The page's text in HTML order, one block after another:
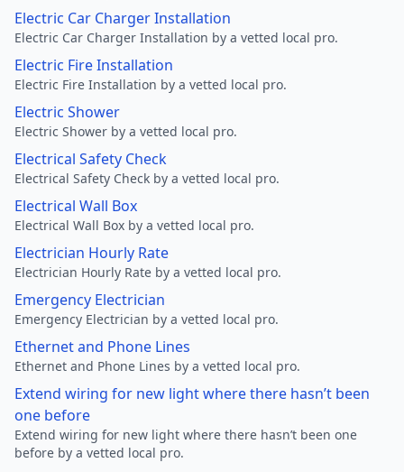
Electric Car Charger Installation
Electric Car Charger Installation by a vetted local pro.
Electric Fire Installation
Electric Fire Installation by a vetted local pro.
Electric Shower
Electric Shower by a vetted local pro.
Electrical Safety Check
Electrical Safety Check by a vetted local pro.
Electrical Wall Box
Electrical Wall Box by a vetted local pro.
Electrician Hourly Rate
Electrician Hourly Rate by a vetted local pro.
Emergency Electrician
Emergency Electrician by a vetted local pro.
Ethernet and Phone Lines
Ethernet and Phone Lines by a vetted local pro.
Extend wiring for new light where there hasn’t been
one before
Extend wiring for new light where there hasn’t been one
before by a vetted local pro.